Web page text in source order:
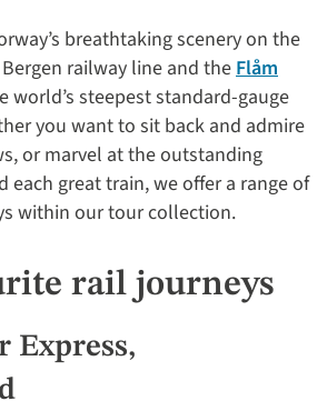
breathtaking scenery on the
railway line and theFlåm
world’s steepest standard-gauge
you want to sit back and admire
or marvel at the outstanding
each great train, we offer a range of
within our tour collection.
rail journeys
Express,